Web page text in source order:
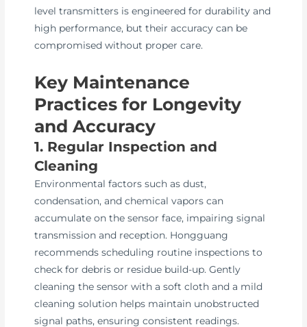
level transmitters is engineered for durability and
high performance, but their accuracy can be
compromised without proper care.
Key Maintenance
Practices for Longevity
and Accuracy
1. Regular Inspection and
Cleaning
Environmental factors such as dust,
condensation, and chemical vapors can
accumulate on the sensor face, impairing signal
transmission and reception. Hongguang
recommends scheduling routine inspections to
check for debris or residue build-up. Gently
cleaning the sensor with a soft cloth and a mild
cleaning solution helps maintain unobstructed
signal paths, ensuring consistent readings.